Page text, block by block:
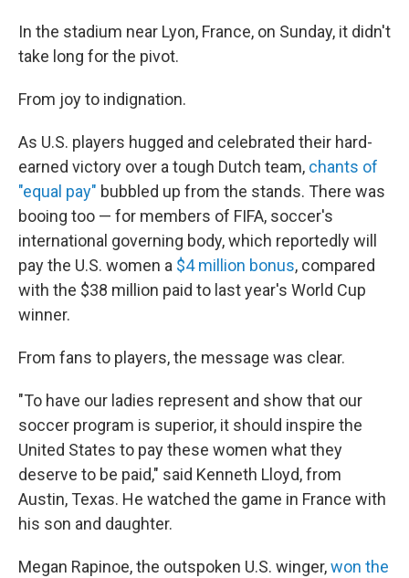
In the stadium near Lyon, France, on Sunday, it didn't
take long for the pivot.
From joy to indignation.
As U.S. players hugged and celebrated their hard-
earned victory over a tough Dutch team, chants of
"equal pay" bubbled up from the stands. There was
booing too — for members of FIFA, soccer's
international governing body, which reportedly will
pay the U.S. women a $4 million bonus, compared
with the $38 million paid to last year's World Cup
winner.
From fans to players, the message was clear.
"To have our ladies represent and show that our
soccer program is superior, it should inspire the
United States to pay these women what they
deserve to be paid," said Kenneth Lloyd, from
Austin, Texas. He watched the game in France with
his son and daughter.
Megan Rapinoe, the outspoken U.S. winger,won the